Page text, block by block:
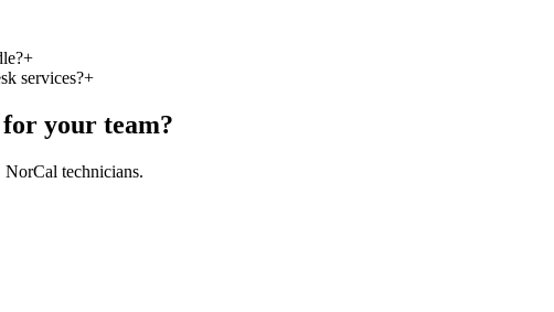
+
services?+
your team?
NorCal technicians.